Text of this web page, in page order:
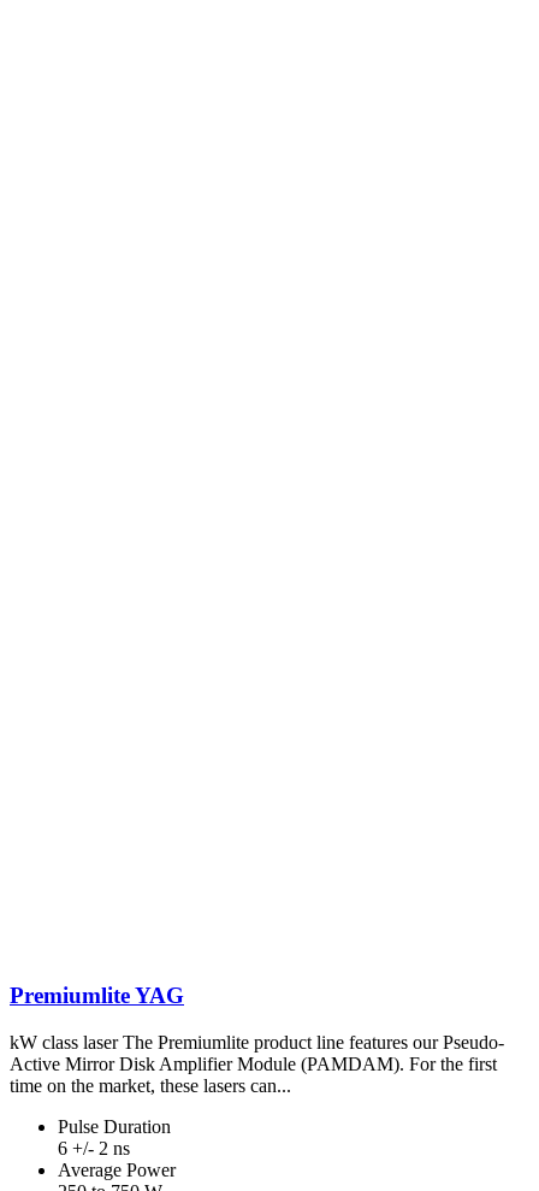
Premiumlite YAG
kW class laser The Premiumlite product line features our Pseudo-
Active Mirror Disk Amplifier Module (PAMDAM). For the first
time on the market, these lasers can...
Pulse Duration
6 +/- 2 ns
Average Power